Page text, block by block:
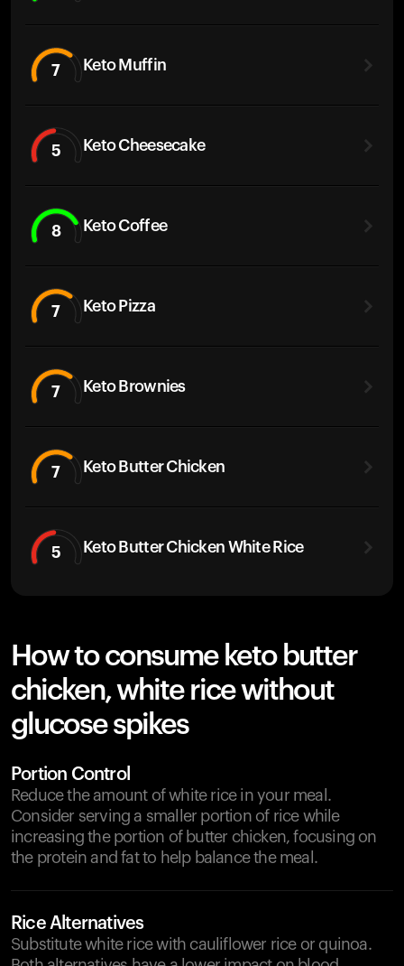
7 Keto Muffin
5 Keto Cheesecake
8 Keto Coffee
7 Keto Pizza
7 Keto Brownies
7 Keto Butter Chicken
5 Keto Butter Chicken White Rice
How to consume keto butter
chicken, white rice without
glucose spikes
Portion Control
Reduce the amount of white rice in your meal.
Consider serving a smaller portion of rice while
increasing the portion of butter chicken, focusing on
the protein and fat to help balance the meal.
Rice Alternatives
Substitute white rice with cauliflower rice or quinoa.